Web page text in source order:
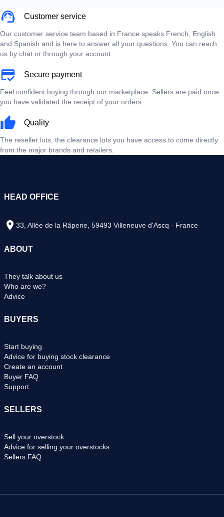
Customer service
Our customer service team based in France speaks French, English
and Spanish and is here to answer all your questions. You can reach
us by chat or through your account.
Secure payment
Feel confident buying through our marketplace. Sellers are paid once
you have validated the receipt of your orders.
Quality
The reseller lots, the clearance lots you have access to come directly
from the major brands and retailers.
HEAD OFFICE
33, Allée de la Râperie, 59493 Villeneuve d'Ascq - France
ABOUT
They talk about us
Who are we?
Advice
BUYERS
Start buying
Advice for buying stock clearance
Create an account
Buyer FAQ
Support
SELLERS
Sell your overstock
Advice for selling your overstocks
Sellers FAQ